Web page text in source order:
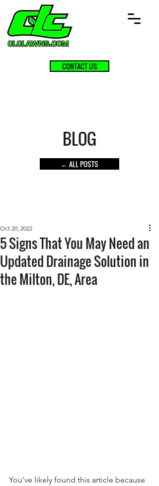
CONTACT US
BLOG
← ALL POSTS
5 Signs That You May Need an
Updated Drainage Solution in
the Milton, DE, Area
Oct 20, 2022
You’ve likely found this article because